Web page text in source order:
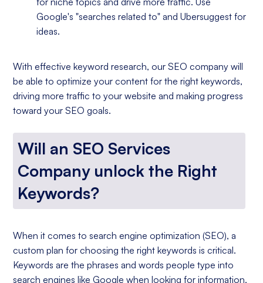
Google's "searches related to" and Ubersuggest for
ideas.
With effective keyword research, our SEO company will
be able to optimize your content for the right keywords,
driving more traffic to your website and making progress
toward your SEO goals.
Will an SEO Services
Company unlock the Right
Keywords?
When it comes to search engine optimization (SEO), a
custom plan for choosing the right keywords is critical.
Keywords are the phrases and words people type into
search engines like Google when looking for information,